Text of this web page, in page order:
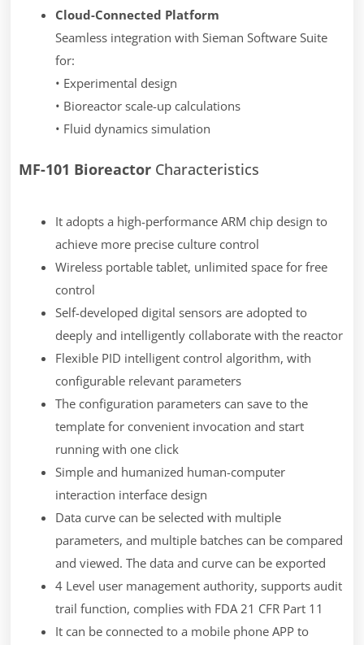
Cloud-Connected Platform
Seamless integration with Sieman Software Suite
for:
• Experimental design
• Bioreactor scale-up calculations
• Fluid dynamics simulation
MF-101 Bioreactor Characteristics
It adopts a high-performance ARM chip design to
achieve more precise culture control
Wireless portable tablet, unlimited space for free
control
Self-developed digital sensors are adopted to
deeply and intelligently collaborate with the reactor
Flexible PID intelligent control algorithm, with
configurable relevant parameters
The configuration parameters can save to the
template for convenient invocation and start
running with one click
Simple and humanized human-computer
interaction interface design
Data curve can be selected with multiple
parameters, and multiple batches can be compared
and viewed. The data and curve can be exported
4 Level user management authority, supports audit
trail function, complies with FDA 21 CFR Part 11
It can be connected to a mobile phone APP to